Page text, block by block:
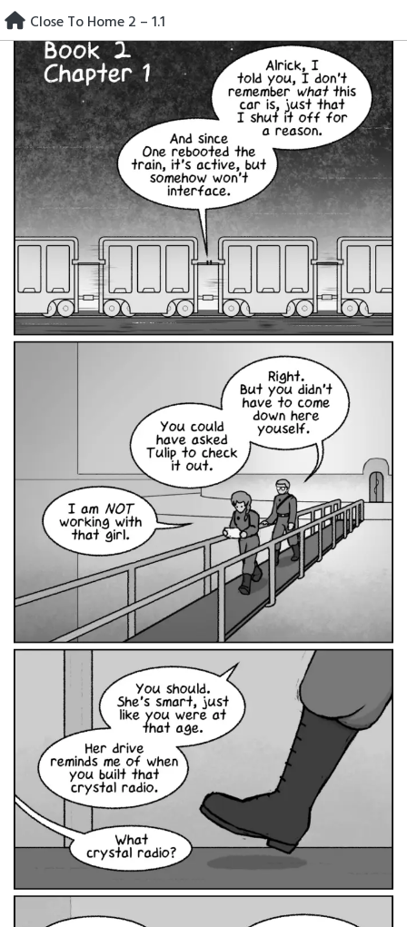
Skip
to
content
Close To Home 2 – 1.1